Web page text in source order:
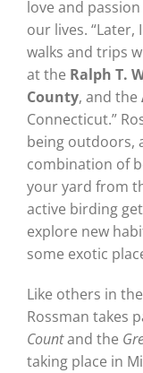
love and
our lives.
walks and trips
at the Ralph T.
County, and the
Connecticut.”
being outdoors,
combination of
your yard from
active birding
explore new
some exotic
Like others in
Rossman takes
Countand the
taking place in